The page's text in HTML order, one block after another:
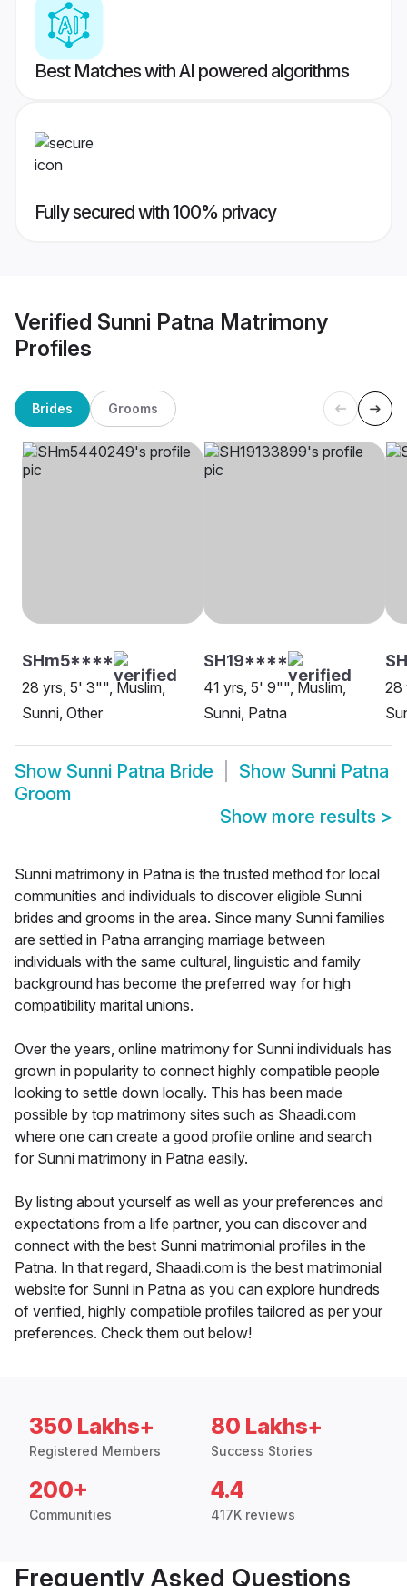
Best Matches with AI powered algorithms
Fully secured with 100% privacy
Verified Sunni Patna Matrimony
Profiles
Brides Grooms
SHm5****
28 yrs, 5' 3"", Muslim,
Sunni, Other
SH19****
41 yrs, 5' 9"", Muslim,
Sunni, Patna
28
Show Sunni Patna Bride Show Sunni Patna
Groom
Show more results >
Sunni matrimony in Patna is the trusted method for local
communities and individuals to discover eligible Sunni
brides and grooms in the area. Since many Sunni families
are settled in Patna arranging marriage between
individuals with the same cultural, linguistic and family
background has become the preferred way for high
compatibility marital unions.
Over the years, online matrimony for Sunni individuals has
grown in popularity to connect highly compatible people
looking to settle down locally. This has been made
possible by top matrimony sites such as Shaadi.com
where one can create a good profile online and search
for Sunni matrimony in Patna easily.
By listing about yourself as well as your preferences and
expectations from a life partner, you can discover and
connect with the best Sunni matrimonial profiles in the
Patna. In that regard, Shaadi.com is the best matrimonial
website for Sunni in Patna as you can explore hundreds
of verified, highly compatible profiles tailored as per your
preferences. Check them out below!
350 Lakhs+
Registered Members
80 Lakhs+
Success Stories
200+
Communities
4.4
417K reviews
Frequently Asked Questions